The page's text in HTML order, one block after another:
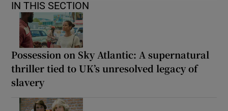
IN THIS SECTION
Possession on Sky Atlantic: A supernatural
thriller tied to UK’s unresolved legacy of
slavery